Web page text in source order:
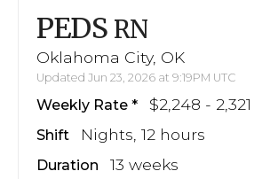
PEDS RN
Oklahoma City, OK
Updated Jun 23, 2026 at 9:19PM UTC
Weekly Rate $2,248 - 2,321
Shift Nights, 12 hours
Duration 13 weeks